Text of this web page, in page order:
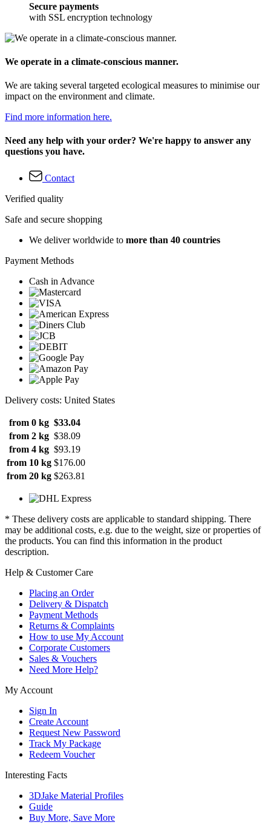
Secure payments
with SSL encryption technology
We operate in a climate-conscious manner.
We are taking several targeted ecological measures to minimise our
impact on the environment and climate.
Find more information here.
Need any help with your order? We're happy to answer any
questions you have.
Contact
Verified quality
Safe and secure shopping
We deliver worldwide to more than 40 countries
Payment Methods
Cash in Advance
Delivery costs: United States
from 0 kg $33.04
from 2 kg $38.09
from 4 kg $93.19
from 10 kg $176.00
from 20 kg $263.81
* These delivery costs are applicable to standard shipping. There
may be additional costs, e.g. due to the weight, size or properties of
the products. You can find this information in the product
description.
Help & Customer Care
Placing an Order
Delivery & Dispatch
Payment Methods
Returns & Complaints
How to use My Account
Corporate Customers
Sales & Vouchers
Need More Help?
My Account
Sign In
Create Account
Request New Password
Track My Package
Redeem Voucher
Interesting Facts
3DJake Material Profiles
Guide
Buy More, Save More